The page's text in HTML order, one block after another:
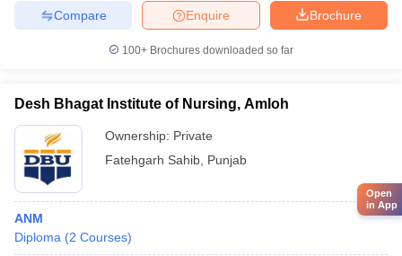
Brochure
Enquire
Compare
100+ Brochures downloaded so far
Desh Bhagat Institute of Nursing, Amloh
Ownership: Private
Fatehgarh Sahib Punjab
ANM
Diploma (2 Courses)
Open
in App